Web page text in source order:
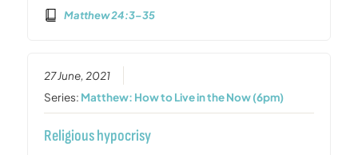
Matthew 24:3–35
27 June, 2021
Series: Matthew: How to Live in the Now (6pm)
Religious hypocrisy